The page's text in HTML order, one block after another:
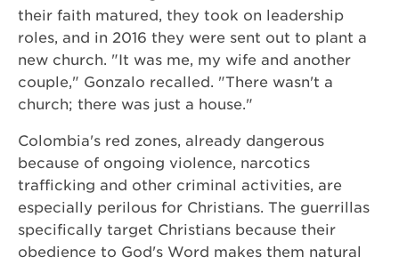
their faith matured, they took on leadership
roles, and in 2016 they were sent out to plant a
new church. "It was me, my wife and another
couple," Gonzalo recalled. "There wasn't a
church; there was just a house."
Colombia's red zones, already dangerous
because of ongoing violence, narcotics
trafficking and other criminal activities, are
especially perilous for Christians. The guerrillas
specifically target Christians because their
obedience to God's Word makes them natural